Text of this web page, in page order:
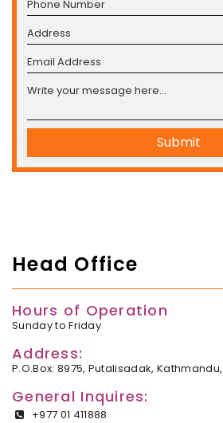
Submit
Head Office
Hours of Operation
Sunday to Friday
Address:
P.O.Box: 8975, Putalisadak,
General Inquires:
+977 01 411888